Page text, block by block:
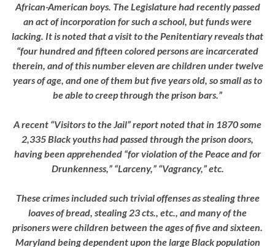
African-American boys. The Legislature had recently passed
an act of incorporation for such a school, but funds were
lacking. It is noted that a visit to the Penitentiary reveals that
“four hundred and fifteen colored persons are incarcerated
therein, and of this number eleven are children under twelve
years of age, and one of them but five years old, so small as to
be able to creep through the prison bars.”
A recent “Visitors to the Jail” report noted that in 1870 some
2,335 Black youths had passed through the prison doors,
having been apprehended “for violation of the Peace and for
Drunkenness,” “Larceny,” “Vagrancy,” etc.
These crimes included such trivial offenses as stealing three
loaves of bread, stealing 23 cts., etc., and many of the
prisoners were children between the ages of five and sixteen.
Maryland being dependent upon the large Black population